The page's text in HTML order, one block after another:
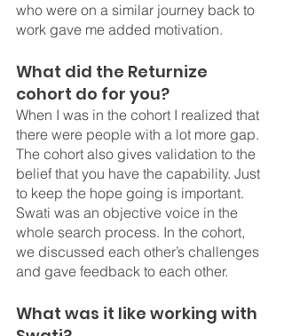
who were on a similar journey back to
work gave me added motivation.
What did the Returnize
cohort do for you?
When I was in the cohort I realized that
there were people with a lot more gap.
The cohort also gives validation to the
belief that you have the capability. Just
to keep the hope going is important.
Swati was an objective voice in the
whole search process. In the cohort,
we discussed each other’s challenges
and gave feedback to each other.
What was it like working with